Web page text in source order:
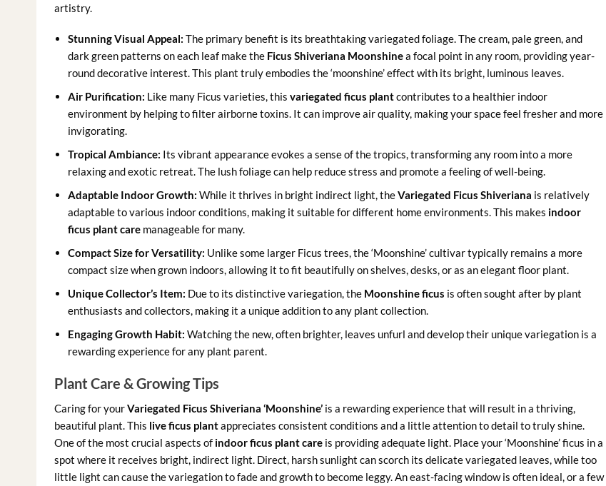
artistry.
Stunning Visual Appeal: The primary benefit is its breathtaking variegated foliage. The cream, pale green, and
dark green patterns on each leaf make the Ficus Shiveriana Moonshinea focal point in any room, providing year-
round decorative interest. This plant truly embodies the ‘moonshine’ effect with its bright, luminous leaves.
Air Purification: Like many Ficus varieties, thisvariegated ficus plantcontributes to a healthier indoor
environment by helping to filter airborne toxins. It can improve air quality, making your space feel fresher and more
invigorating.
Tropical Ambiance: Its vibrant appearance evokes a sense of the tropics, transforming any room into a more
relaxing and exotic retreat. The lush foliage can help reduce stress and promote a feeling of well-being.
Adaptable Indoor Growth: While it thrives in bright indirect light, theVariegated Ficus Shiveriana is relatively
adaptable to various indoor conditions, making it suitable for different home environments. This makes indoor
ficus plant care manageable for many.
Compact Size for Versatility: Unlike some larger Ficus trees, the ‘Moonshine’ cultivar typically remains a more
compact size when grown indoors, allowing it to fit beautifully on shelves, desks, or as an elegant floor plant.
Unique Collector’s Item: Due to its distinctive variegation, the Moonshine ficus is often sought after by plant
enthusiasts and collectors, making it a unique addition to any plant collection.
Engaging Growth Habit: Watching the new, often brighter, leaves unfurl and develop their unique variegation is a
rewarding experience for any plant parent.
Plant Care & Growing Tips
Caring for yourVariegated Ficus Shiveriana ‘Moonshine’is a rewarding experience that will result in a thriving,
beautiful plant. This live ficus plantappreciates consistent conditions and a little attention to detail to truly shine.
One of the most crucial aspects of indoor ficus plant careis providing adequate light. Place your ‘Moonshine’ ficus in a
spot where it receives bright, indirect light. Direct, harsh sunlight can scorch its delicate variegated leaves, while too
little light can cause the variegation to fade and growth to become leggy. An east-facing window is often ideal, or a few